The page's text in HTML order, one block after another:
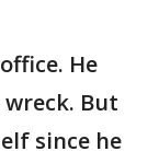
He
But
since he